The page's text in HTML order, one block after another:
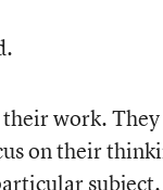
their work. They
on their
subject.